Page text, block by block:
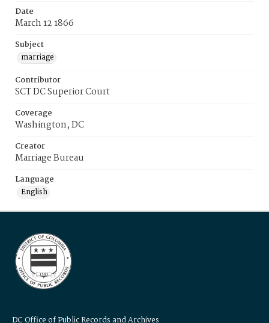
Date
March 12 1866
Subject
marriage
Contributor
SCT DC Superior Court
Coverage
Washington, DC
Creator
Marriage Bureau
Language
English
DC Office of Public Records and Archives